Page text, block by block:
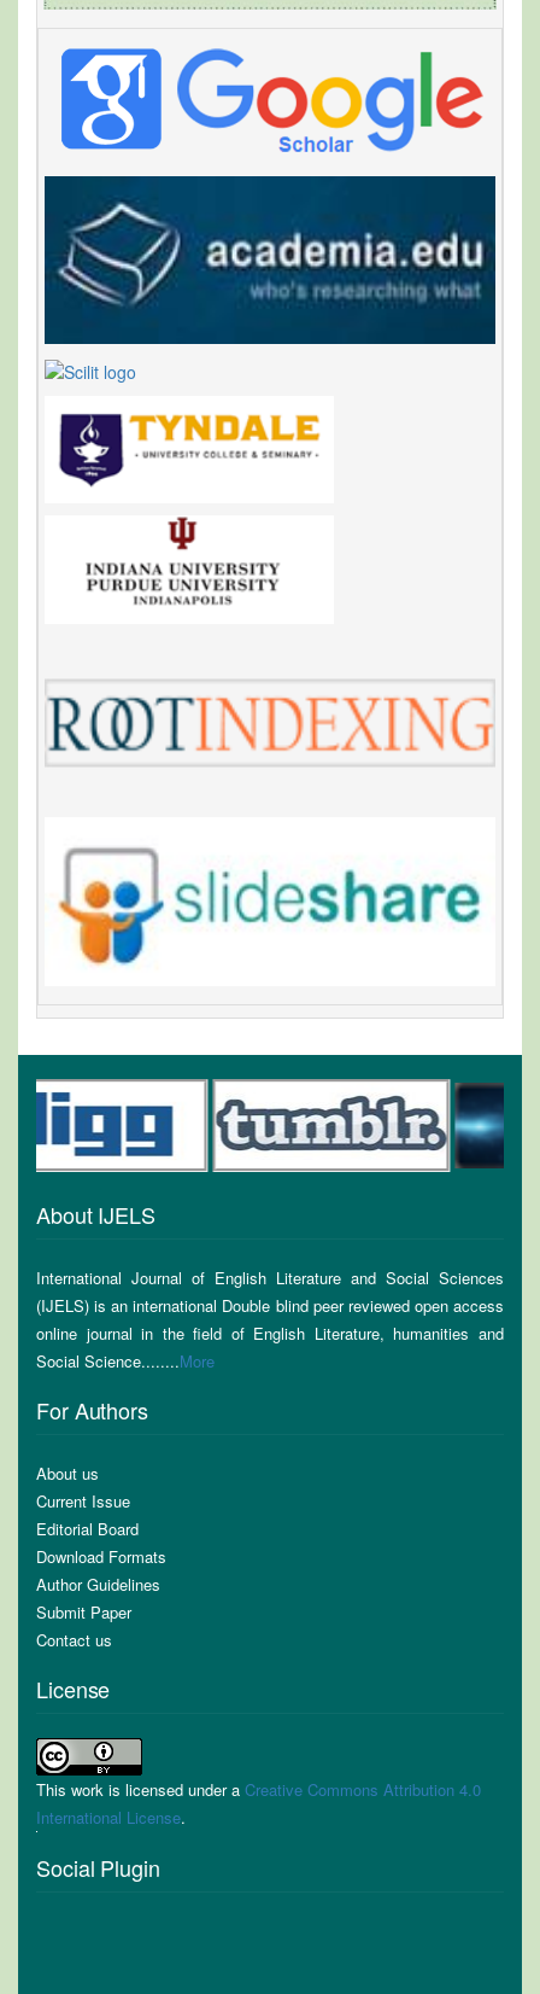
About IJELS
International Journal of English Literature and Social Sciences
(IJELS) is an international Double blind peer reviewed open access
online journal in the field of English Literature, humanities and
Social Science........More
For Authors
About us
Current Issue
Editorial Board
Download Formats
Author Guidelines
Submit Paper
Contact us
License
This work is licensed under a Creative Commons Attribution 4.0
International License.
Social Plugin